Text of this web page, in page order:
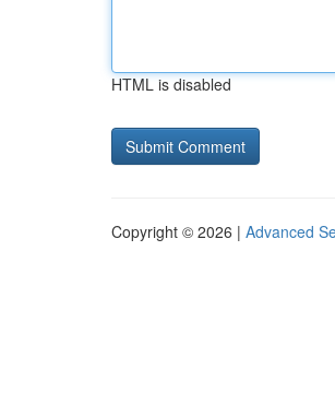
HTML is disabled
Copyright © 2026 | Advanced